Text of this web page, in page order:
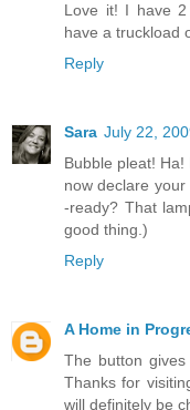
Love it! I have
have a truckload
Reply
Sara July 22,
Bubble pleat!
now declare
-ready? That
good thing.)
Reply
A Home in
The button
Thanks for
will definitely be